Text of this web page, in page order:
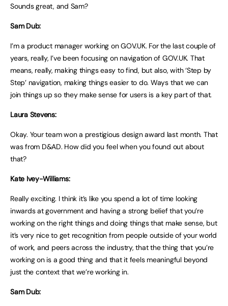
Sounds great, and Sam?
Sam Dub:
I’m a product manager working on GOV.UK. For the last couple of
years, really, I’ve been focusing on navigation of GOV.UK. That
means, really, making things easy to find, but also, with ‘Step by
Step’ navigation, making things easier to do. Ways that we can
join things up so they make sense for users is a key part of that.
Laura Stevens:
Okay. Your team won a prestigious design award last month. That
was from D&AD. How did you feel when you found out about
that?
Kate Ivey-Williams:
Really exciting. I think it’s like you spend a lot of time looking
inwards at government and having a strong belief that you’re
working on the right things and doing things that make sense, but
it’s very nice to get recognition from people outside of your world
of work, and peers across the industry, that the thing that you’re
working on is a good thing and that it feels meaningful beyond
just the context that we’re working in.
Sam Dub: